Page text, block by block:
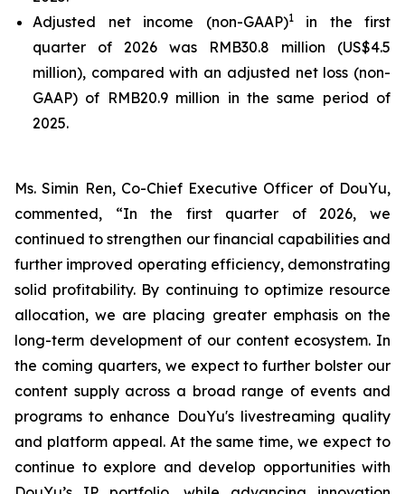
Adjusted net income (non-GAAP)1in the first
quarter of 2026 was RMB30.8 million (US$4.5
million), compared with an adjusted net loss (non-
GAAP) of RMB20.9 million in the same period of
2025.
Ms. Simin Ren, Co-Chief Executive Officer of DouYu,
commented, “In the first quarter of 2026, we
continued to strengthen our financial capabilities and
further improved operating efficiency, demonstrating
solid profitability. By continuing to optimize resource
allocation, we are placing greater emphasis on the
long-term development of our content ecosystem. In
the coming quarters, we expect to further bolster our
content supply across a broad range of events and
programs to enhance DouYu's livestreaming quality
and platform appeal. At the same time, we expect to
continue to explore and develop opportunities with